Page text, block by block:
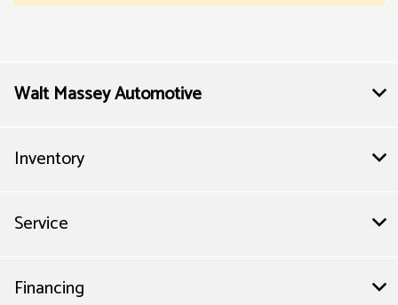
Walt Massey Automotive
Inventory
Service
Financing